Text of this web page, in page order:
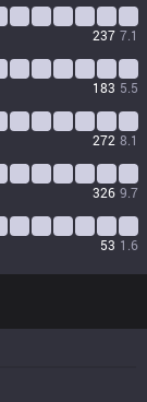
237 7.1
183 5.5
272 8.1
326 9.7
53 1.6